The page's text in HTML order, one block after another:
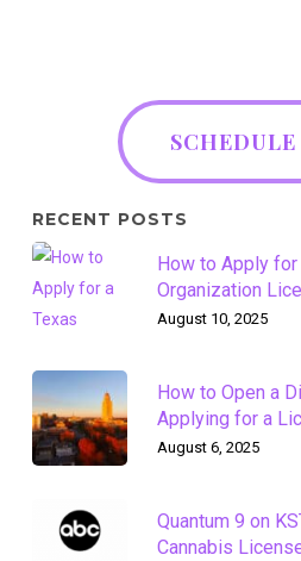
RECENT POSTS
How to Apply
Organization
August 10, 2025
How to Open a
Applying for a
August 6, 2025
Quantum 9 on
Cannabis